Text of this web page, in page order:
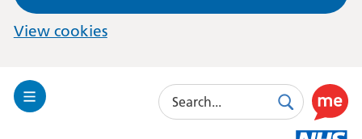
View cookies
Toggle
Search
SearchUse
this